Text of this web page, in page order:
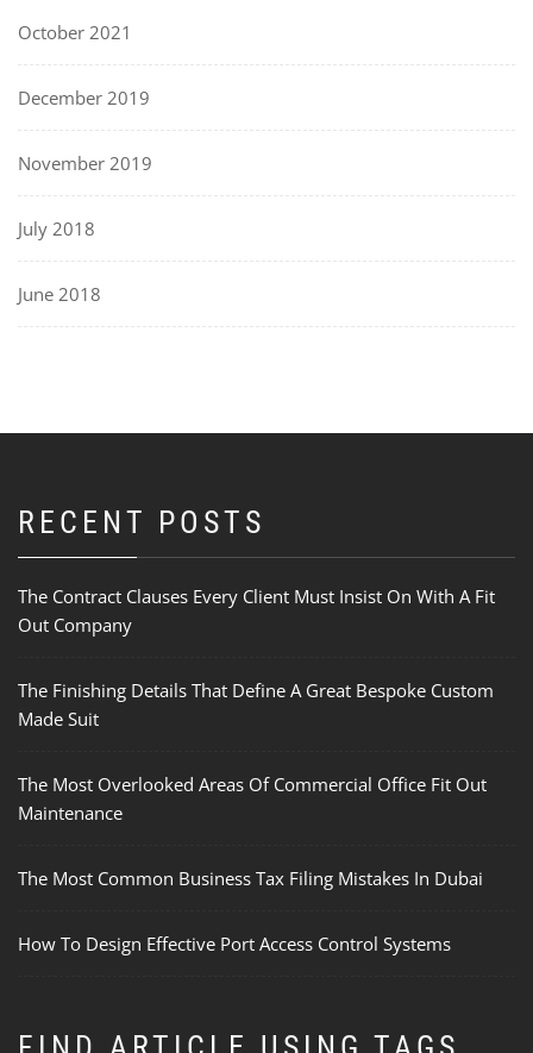
October 2021
December 2019
November 2019
July 2018
June 2018
RECENT POSTS
The Contract Clauses Every Client Must Insist On With A Fit
Out Company
The Finishing Details That Define A Great Bespoke Custom
Made Suit
The Most Overlooked Areas Of Commercial Office Fit Out
Maintenance
The Most Common Business Tax Filing Mistakes In Dubai
How To Design Effective Port Access Control Systems